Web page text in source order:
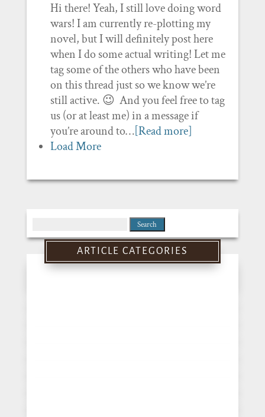
Hi there! Yeah, I still love doing word
wars! I am currently re-plotting my
novel, but I will definitely post here
when I do some actual writing! Let me
tag some of the others who have been
on this thread just so we know we’re
still active. 😉 And you feel free to tag
us (or at least me) in a message if
you’re around to…[Read more]
Load More
for:
ARTICLE CATEGORIES